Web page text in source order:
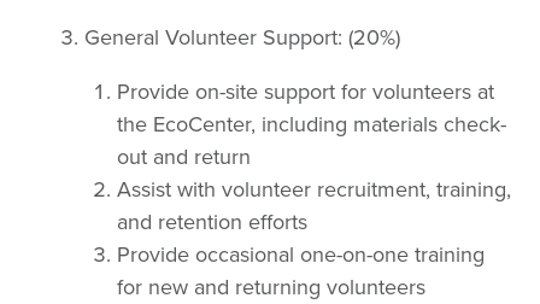
General Volunteer Support: (20%)
Provide on-site support for volunteers at
the EcoCenter, including materials check-
out and return
Assist with volunteer recruitment, training,
and retention efforts
Provide occasional one-on-one training
for new and returning volunteers